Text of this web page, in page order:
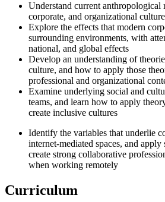
Understand current anthropological
corporate, and organizational culture
Explore the effects that modern
surrounding environments, with
national, and global effects
Develop an understanding of
culture, and how to apply those
professional and organizational
Examine underlying social and
teams, and learn how to apply
create inclusive cultures
Identify the variables that underlie
internet-mediated spaces, and apply
create strong collaborative
when working remotely
Curriculum